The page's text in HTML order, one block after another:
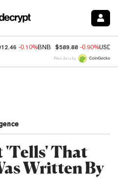
-0.10%BNB $589.88 -0.90%USDC
Price data by
'Tells' That
Written By